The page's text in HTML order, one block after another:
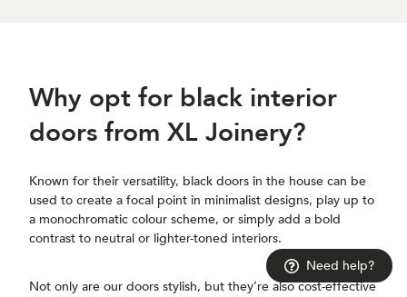
Why opt for black interior
doors from XL Joinery?
Known for their versatility, black doors in the house can be
used to create a focal point in minimalist designs, play up to
a monochromatic colour scheme, or simply add a bold
contrast to neutral or lighter-toned interiors.
Not only are our doors stylish, but they’re also cost-effective
Need help?